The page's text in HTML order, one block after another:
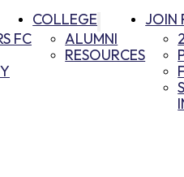
FC
COLLEGE
ALUMNI
RESOURCES
JOIN